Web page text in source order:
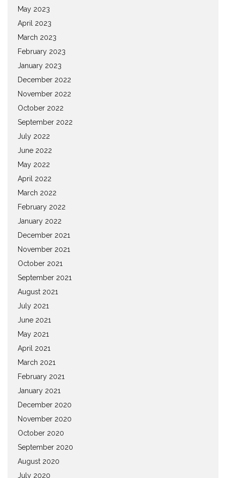
May 2023
April 2023
March 2023
February 2023
January 2023
December 2022
November 2022
October 2022
September 2022
July 2022
June 2022
May 2022
April 2022
March 2022
February 2022
January 2022
December 2021
November 2021
October 2021
September 2021
August 2021
July 2021
June 2021
May 2021
April 2021
March 2021
February 2021
January 2021
December 2020
November 2020
October 2020
September 2020
August 2020
July 2020